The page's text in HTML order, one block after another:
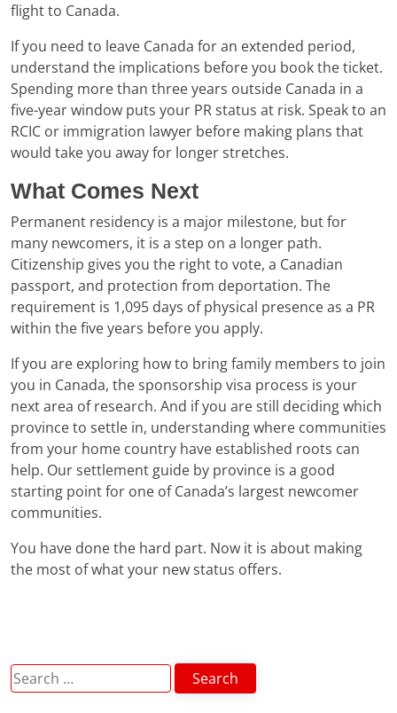
flight to Canada.
If you need to leave Canada for an extended period,
understand the implications before you book the ticket.
Spending more than three years outside Canada in a
five-year window puts your PR status at risk. Speak to an
RCIC or immigration lawyer before making plans that
would take you away for longer stretches.
What Comes Next
Permanent residency is a major milestone, but for
many newcomers, it is a step on a longer path.
Citizenship gives you the right to vote, a Canadian
passport, and protection from deportation. The
requirement is 1,095 days of physical presence as a PR
within the five years before you apply.
If you are exploring how to bring family members to join
you in Canada, the sponsorship visa process is your
next area of research. And if you are still deciding which
province to settle in, understanding where communities
from your home country have established roots can
help. Our settlement guide by province is a good
starting point for one of Canada’s largest newcomer
communities.
You have done the hard part. Now it is about making
the most of what your new status offers.
Search
for: